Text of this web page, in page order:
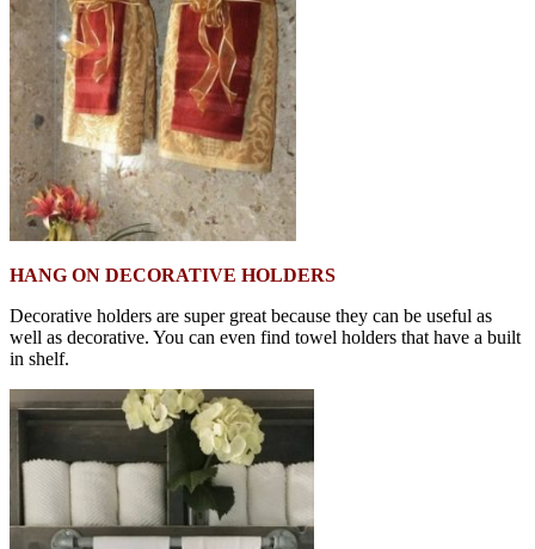
HANG ON DECORATIVE HOLDERS
Decorative holders are super great because they can be useful as
well as decorative. You can even find towel holders that have a built
in shelf.